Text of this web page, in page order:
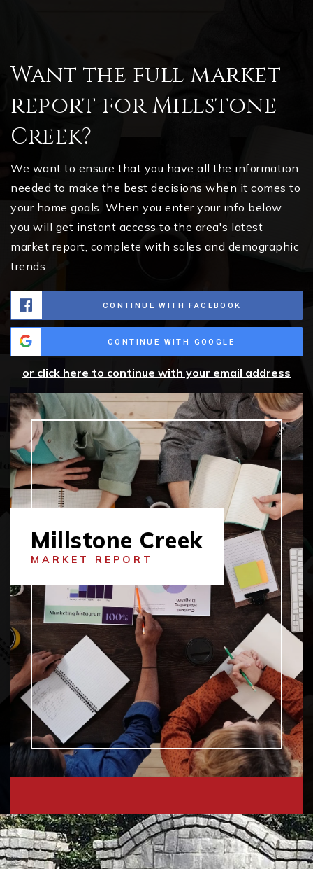
Want the full market
report for Millstone
Creek?
We want to ensure that you have all the information
needed to make the best decisions when it comes to
your home goals. When you enter your info below
you will get instant access to the area's latest
market report, complete with sales and demographic
trends.
CONTINUE WITH FACEBOOK
CONTINUE WITH GOOGLE
or click here to continue with your email address
Millstone Creek
MARKET REPORT